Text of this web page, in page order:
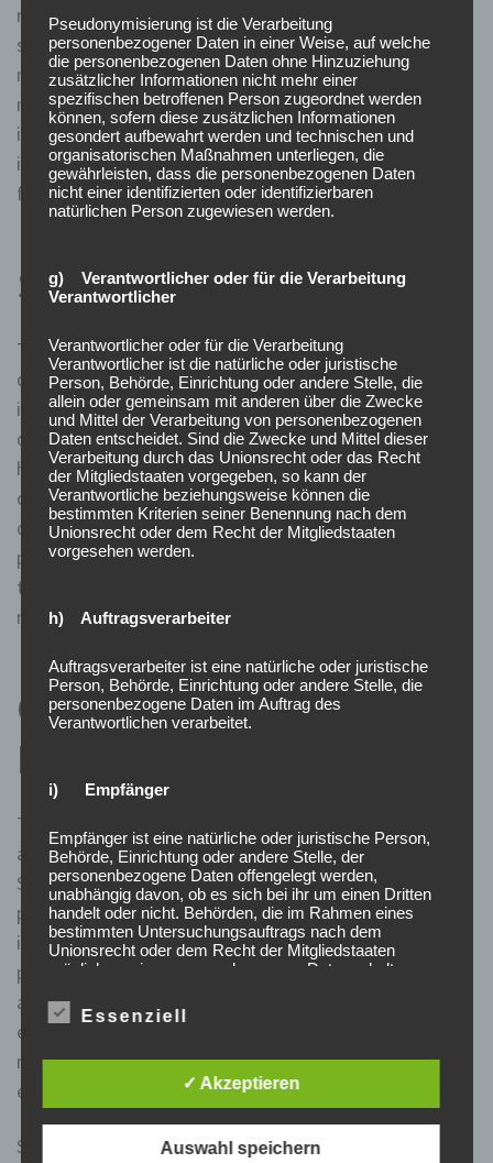
manipulation and maintaining stability. Removing or
significantly modifying the rule could expose the
market to increased volatility, heightened risk of
manipulation, and potential harm to long-term
investors. Therefore, the Uptick Rule remains an
important regulatory tool to protect the integrity and
fairness of the stock market.
Short Sale Restrictions
The uptick rule is intended to stop or slow down a price
drop by relieving the short selling pressure on a stock,
index, or exchange traded fund in the stock market
during a strong downtrend. A new short sell can only
happen on an uptick in price so short sellers can not pile
on a stock creating more and more selling pressure to
drive it lower, they have to wait for a bounce back in
price first. The uptick rule represents a cornerstone in
the historical regulatory landscape of U.S. stock
markets.
Get Started with a Stock
Broker
This, in turn, reduces the overall volatility in the market
and provides a more stable environment for investors.
Stock market regulations serve multiple purposes,
primarily aimed at safeguarding the interests of
investors and maintaining market stability. They help
promote transparency, prevent fraudulent activities,
and provide a level playing field for all participants. By
establishing rules and guidelines, stock market
regulations aim to foster investor confidence and
ensure fair trading practices.
Short-selling involves selling borrowed shares in
Pseudonymisierung ist die Verarbeitung
personenbezogener Daten in einer Weise, auf welche
die personenbezogenen Daten ohne Hinzuziehung
zusätzlicher Informationen nicht mehr einer
spezifischen betroffenen Person zugeordnet werden
können, sofern diese zusätzlichen Informationen
gesondert aufbewahrt werden und technischen und
organisatorischen Maßnahmen unterliegen, die
gewährleisten, dass die personenbezogenen Daten
nicht einer identifizierten oder identifizierbaren
natürlichen Person zugewiesen werden.
g) Verantwortlicher oder für die Verarbeitung
Verantwortlicher
Verantwortlicher oder für die Verarbeitung
Verantwortlicher ist die natürliche oder juristische
Person, Behörde, Einrichtung oder andere Stelle, die
allein oder gemeinsam mit anderen über die Zwecke
und Mittel der Verarbeitung von personenbezogenen
Daten entscheidet. Sind die Zwecke und Mittel dieser
Verarbeitung durch das Unionsrecht oder das Recht
der Mitgliedstaaten vorgegeben, so kann der
Verantwortliche beziehungsweise können die
bestimmten Kriterien seiner Benennung nach dem
Unionsrecht oder dem Recht der Mitgliedstaaten
vorgesehen werden.
h) Auftragsverarbeiter
Auftragsverarbeiter ist eine natürliche oder juristische
Person, Behörde, Einrichtung oder andere Stelle, die
personenbezogene Daten im Auftrag des
Verantwortlichen verarbeitet.
i) Empfänger
Empfänger ist eine natürliche oder juristische Person,
Behörde, Einrichtung oder andere Stelle, der
personenbezogene Daten offengelegt werden,
unabhängig davon, ob es sich bei ihr um einen Dritten
handelt oder nicht. Behörden, die im Rahmen eines
bestimmten Untersuchungsauftrags nach dem
Unionsrecht oder dem Recht der Mitgliedstaaten
möglicherweise personenbezogene Daten erhalten,
Behörde, Einrichtung oder andere Stelle außer der
betroffenen Person, dem Verantwortlichen, dem
Auftragsverarbeiter und den Personen, die unter der
Essenziell
✓ Akzeptieren
Auswahl speichern